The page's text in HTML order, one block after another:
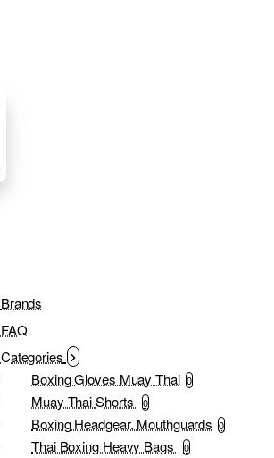
Brands
FAQ
Categories
Boxing Gloves Muay Thai 0
Muay Thai Shorts 0
Boxing Headgear. Mouthguards 0
Thai Boxing Heavy Bags 0